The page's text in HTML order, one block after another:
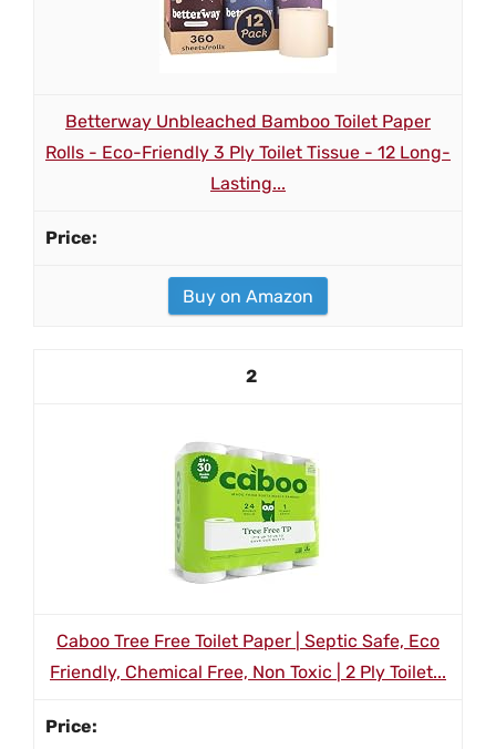
Betterway Unbleached Bamboo Toilet Paper
Rolls - Eco-Friendly 3 Ply Toilet Tissue - 12 Long-
Lasting...
Buy on Amazon
2
Caboo Tree Free Toilet Paper | Septic Safe, Eco
Friendly, Chemical Free, Non Toxic | 2 Ply Toilet...